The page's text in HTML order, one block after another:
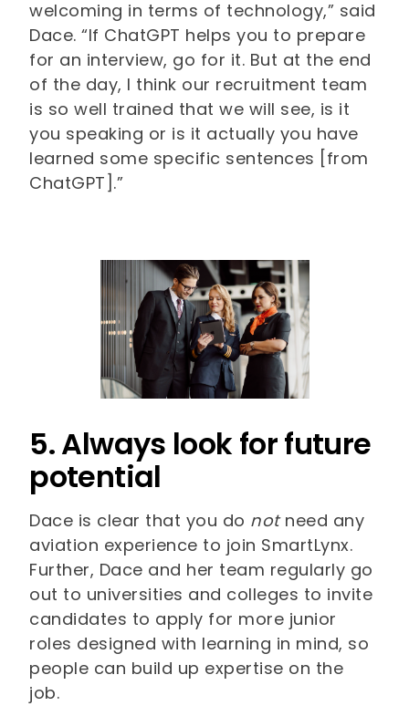
welcoming in terms of technology,” said
Dace. “If ChatGPT helps you to prepare
for an interview, go for it. But at the end
of the day, I think our recruitment team
is so well trained that we will see, is it
you speaking or is it actually you have
learned some specific sentences [from
ChatGPT].”
5. Always look for future
potential
Dace is clear that you do notneed any
aviation experience to join SmartLynx.
Further, Dace and her team regularly go
out to universities and colleges to invite
candidates to apply for more junior
roles designed with learning in mind, so
people can build up expertise on the
job.